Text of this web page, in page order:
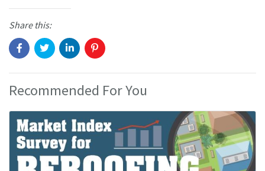
Share this:
Recommended For You